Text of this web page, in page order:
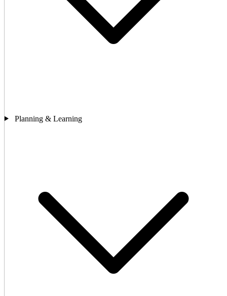
Planning & Learning